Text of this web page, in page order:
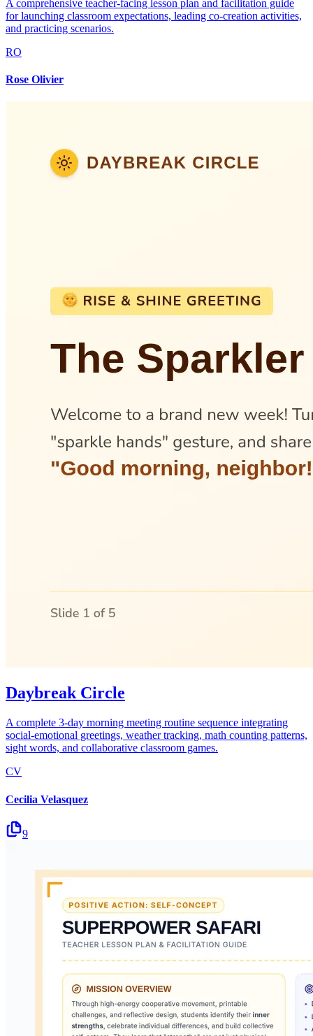
A comprehensive teacher-facing lesson plan and facilitation guide
for launching classroom expectations, leading co-creation activities,
and practicing scenarios.
RO
Rose Olivier
Daybreak Circle
A complete 3-day morning meeting routine sequence integrating
social-emotional greetings, weather tracking, math counting patterns,
sight words, and collaborative classroom games.
CV
Cecilia Velasquez
9